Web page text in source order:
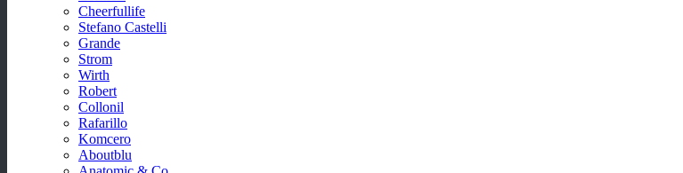
Cheerfullife
Stefano Castelli
Grande
Strom
Wirth
Robert
Collonil
Rafarillo
Komcero
Aboutblu